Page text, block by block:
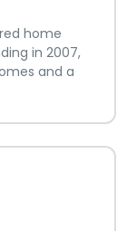
home
in 2007,
and a